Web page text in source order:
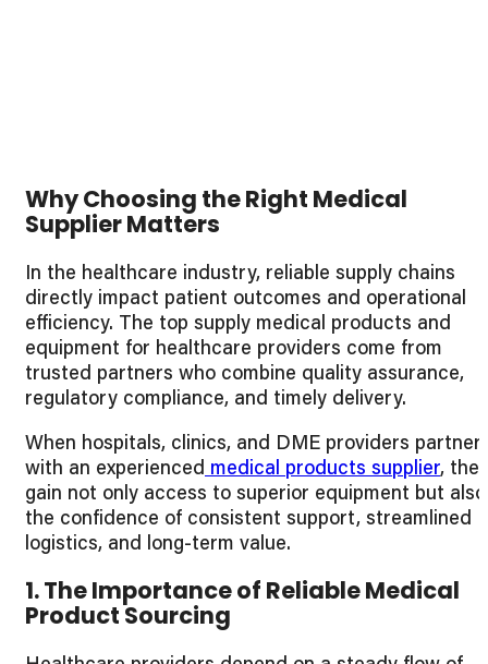
Why Choosing the Right Medical
Supplier Matters
In the healthcare industry, reliable supply chains
directly impact patient outcomes and operational
efficiency. The top supply medical products and
equipment for healthcare providers come from
trusted partners who combine quality assurance,
regulatory compliance, and timely delivery.
When hospitals, clinics, and DME providers partner
with an experienced medical products supplier, they
gain not only access to superior equipment but also
the confidence of consistent support, streamlined
logistics, and long-term value.
1. The Importance of Reliable Medical
Product Sourcing